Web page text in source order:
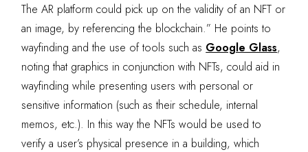
The AR platform could pick up on the validity of an NFT or
an image, by referencing the blockchain.” He points to
wayfinding and the use of tools such as Google Glass,
noting that graphics in conjunction with NFTs, could aid in
wayfinding while presenting users with personal or
sensitive information (such as their schedule, internal
memos, etc.). In this way the NFTs would be used to
verify a user’s physical presence in a building, which